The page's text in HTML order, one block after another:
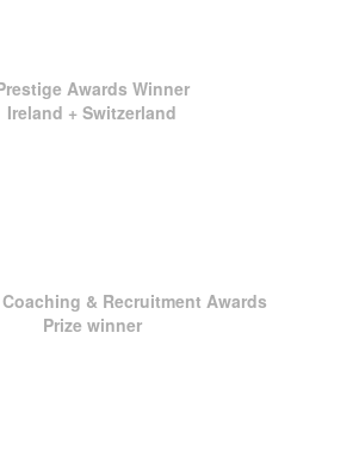
Awards Winner
Ireland + Switzerland
& Recruitment Awards
Prize winner